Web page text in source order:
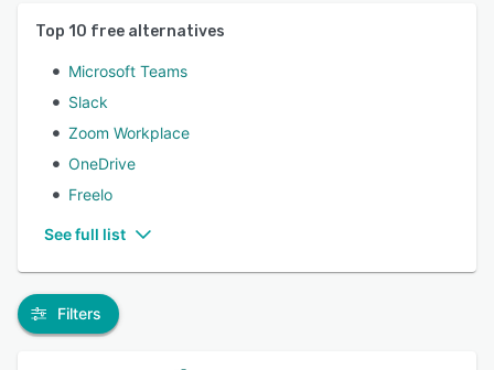
Top 10 free alternatives
Microsoft Teams
Slack
Zoom Workplace
OneDrive
Freelo
See full list
Filters